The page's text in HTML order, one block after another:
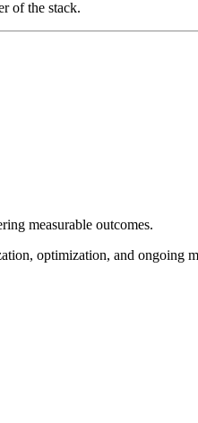
of the stack.
measurable outcomes.
optimization, and ongoing